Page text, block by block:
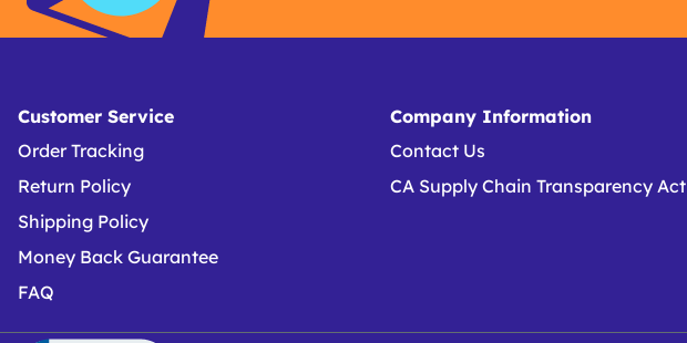
Customer Service
Order Tracking
Return Policy
Shipping Policy
Money Back Guarantee
FAQ
Company Information
Contact Us
CA Supply Chain Transparency Act